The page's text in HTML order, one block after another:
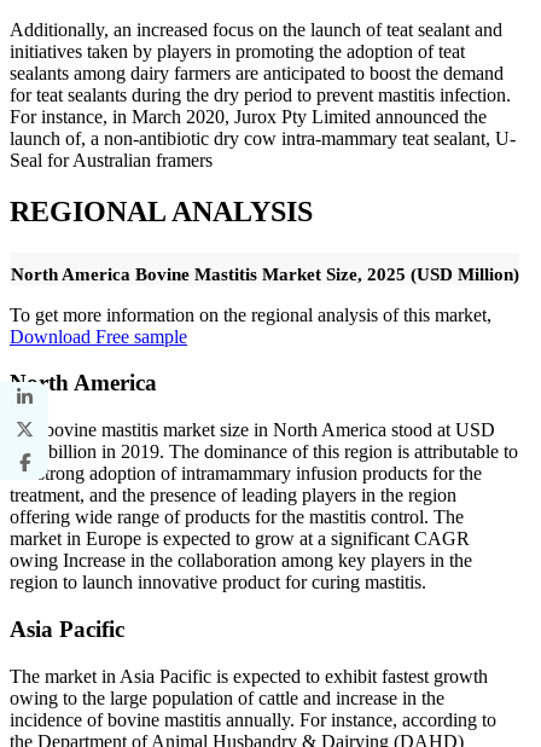
Additionally, an increased focus on the launch of teat sealant and
initiatives taken by players in promoting the adoption of teat
sealants among dairy farmers are anticipated to boost the demand
for teat sealants during the dry period to prevent mastitis infection.
For instance, in March 2020, Jurox Pty Limited announced the
launch of, a non-antibiotic dry cow intra-mammary teat sealant, U-
Seal for Australian framers
REGIONAL ANALYSIS
North America Bovine Mastitis Market Size, 2025 (USD Million)
To get more information on the regional analysis of this market,
Download Free sample
North America
The bovine mastitis market size in North America stood at USD
0.40 billion in 2019. The dominance of this region is attributable to
the strong adoption of intramammary infusion products for the
treatment, and the presence of leading players in the region
offering wide range of products for the mastitis control. The
market in Europe is expected to grow at a significant CAGR
owing Increase in the collaboration among key players in the
region to launch innovative product for curing mastitis.
Asia Pacific
The market in Asia Pacific is expected to exhibit fastest growth
owing to the large population of cattle and increase in the
incidence of bovine mastitis annually. For instance, according to
the Department of Animal Husbandry & Dairying (DAHD)